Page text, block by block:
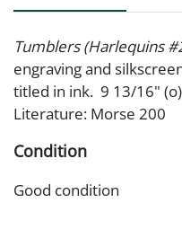
Tumblers (Harlequins
engraving and
titled in ink. 9 13/16" (o)
Literature: Morse 200
Condition
Good condition